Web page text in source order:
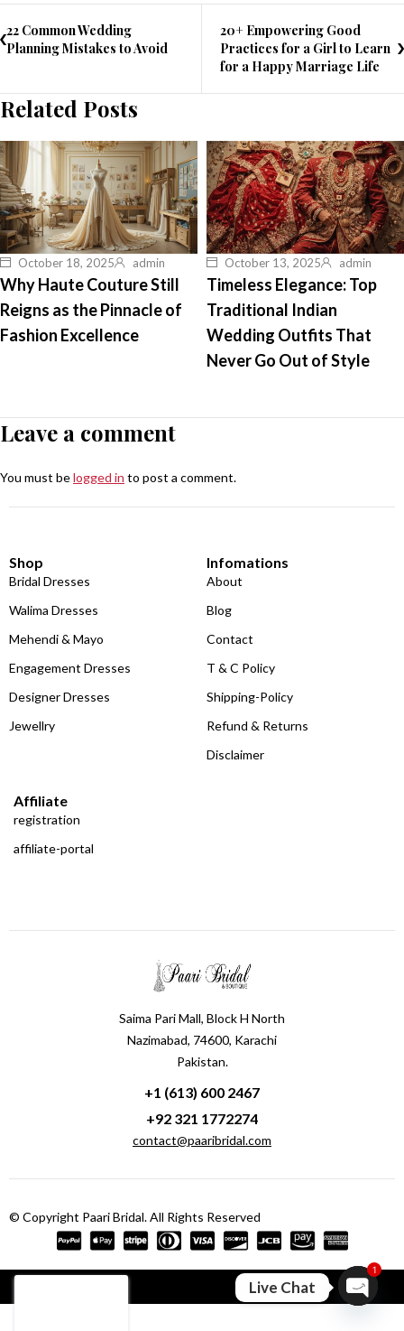
22 Common Wedding
Planning Mistakes to Avoid
20+ Empowering Good
Practices for a Girl to Learn
for a Happy Marriage Life
Related Posts
October 18, 2025 admin
Why Haute Couture Still
Reigns as the Pinnacle of
Fashion Excellence
October 13, 2025 admin
Timeless Elegance: Top
Traditional Indian
Wedding Outfits That
Never Go Out of Style
Leave a comment
You must belogged in to post a comment.
Shop
Bridal Dresses
Walima Dresses
Mehendi & Mayo
Engagement Dresses
Designer Dresses
Jewellry
Infomations
About
Blog
Contact
T & C Policy
Shipping-Policy
Refund & Returns
Disclaimer
Affiliate
registration
affiliate-portal
Saima Pari Mall, Block H North
Nazimabad, 74600, Karachi
Pakistan.
+1 (613) 600 2467
+92 321 1772274
contact@paaribridal.com
© Copyright Paari Bridal. All Rights Reserved
Live Chat
1